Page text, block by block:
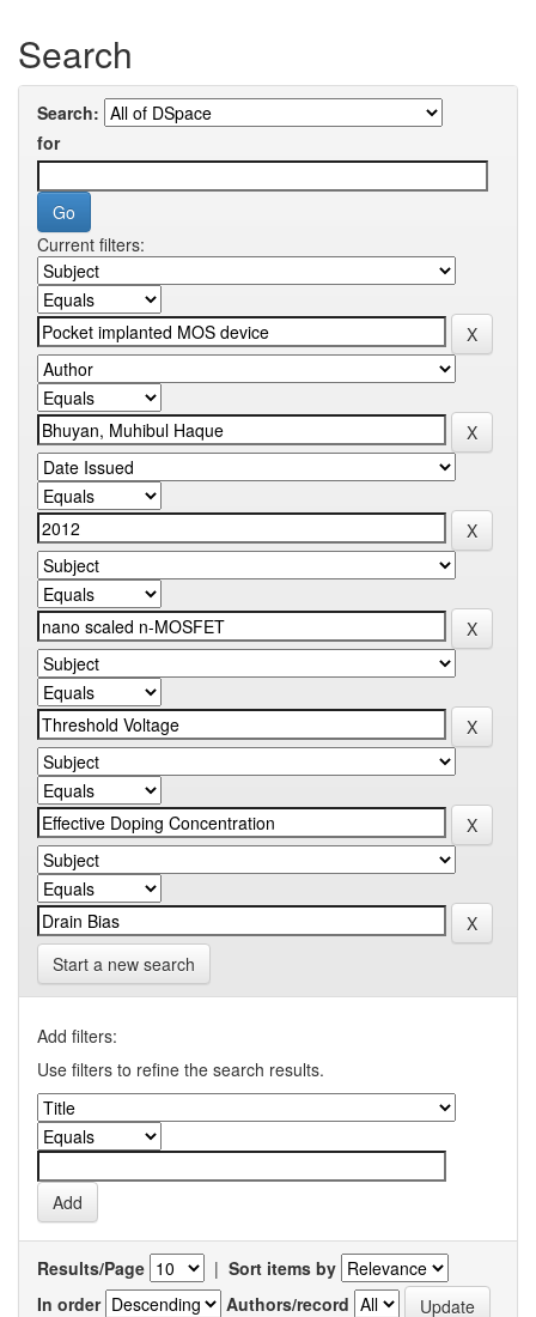
Search
Search:
for
Current filters:
Start a new search
Add filters:
Use filters to refine the search results.
Results/Page | Sort items by
In order
Authors/record